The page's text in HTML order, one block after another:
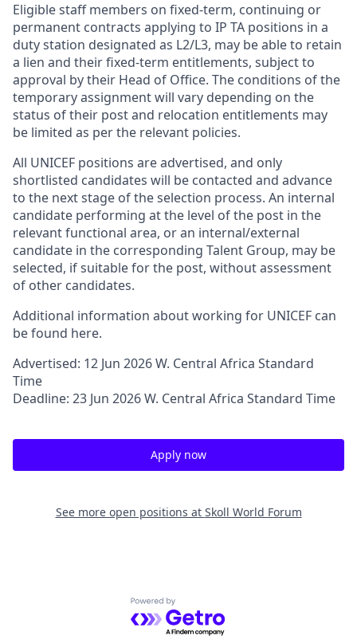
Eligible staff members on fixed-term, continuing or
permanent contracts applying to IP TA positions in a
duty station designated as L2/L3, may be able to retain
a lien and their fixed-term entitlements, subject to
approval by their Head of Office. The conditions of the
temporary assignment will vary depending on the
status of their post and relocation entitlements may
be limited as per the relevant policies.
All UNICEF positions are advertised, and only
shortlisted candidates will be contacted and advance
to the next stage of the selection process. An internal
candidate performing at the level of the post in the
relevant functional area, or an internal/external
candidate in the corresponding Talent Group, may be
selected, if suitable for the post, without assessment
of other candidates.
Additional information about working for UNICEF can
be found here.
Advertised: 12 Jun 2026 W. Central Africa Standard
Time
Deadline: 23 Jun 2026 W. Central Africa Standard Time
Apply now
See more open positions at Skoll World Forum
Powered by Getro.com